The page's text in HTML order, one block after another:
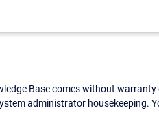
Base comes without
administrator housekeeping.